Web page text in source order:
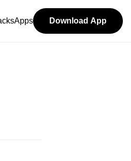
Apps Download App